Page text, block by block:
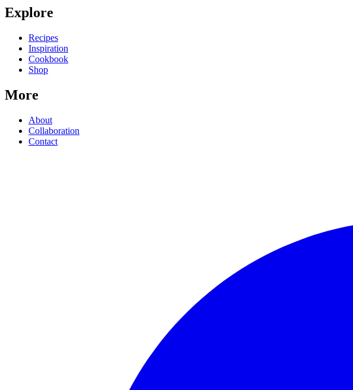
Explore
Recipes
Inspiration
Cookbook
Shop
More
About
Collaboration
Contact